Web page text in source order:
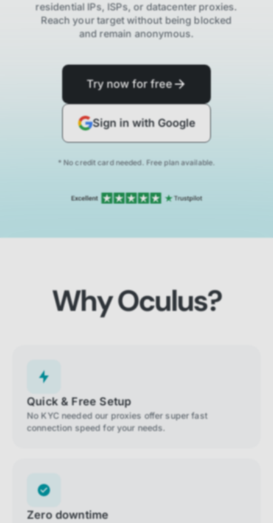
residential IPs, ISPs,or datacenter proxies.
Reach your target without being blocked
and remain anonymous.
Try now for free
Sign in with Google
* No credit card needed. Free plan available.
Why Oculus?
Quick & Free Setup
No KYC needed our proxies offer super fast
connection speed for your needs.
Zero downtime